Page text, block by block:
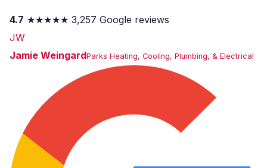
4.7 ★★★★★ 3,257 Google reviews
JW
Jamie WeingardParks Heating, Cooling, Plumbing, & Electrical